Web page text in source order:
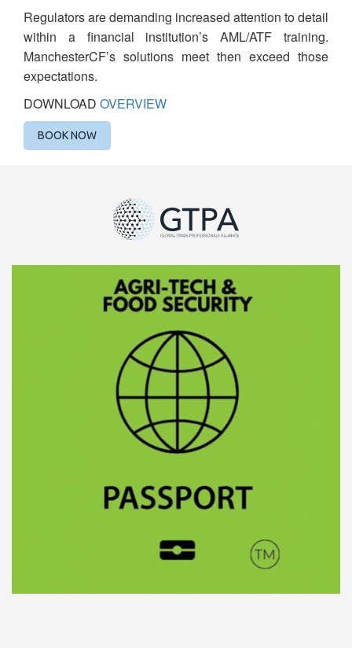
Regulators are demanding increased attention to detail
within a financial institution’s AML/ATF training.
ManchesterCF’s solutions meet then exceed those
expectations.
DOWNLOAD OVERVIEW
BOOK NOW